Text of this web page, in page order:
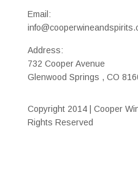
Email:
Address:
732 Cooper Avenue
Glenwood Springs , CO
Copyright 2014 | Cooper
Rights Reserved